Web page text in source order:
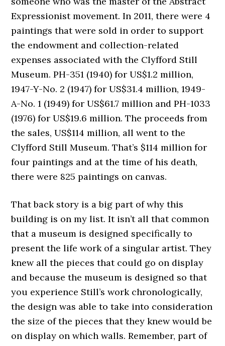
Expressionist movement. In 2011, there were 4
paintings that were sold in order to support
the endowment and collection-related
expenses associated with the Clyfford Still
Museum. PH-351 (1940) for US$1.2 million,
1947-Y-No. 2 (1947) for US$31.4 million, 1949-
A-No. 1 (1949) for US$61.7 million and PH-1033
(1976) for US$19.6 million. The proceeds from
the sales, US$114 million, all went to the
Clyfford Still Museum. That’s $114 million for
four paintings and at the time of his death,
there were 825 paintings on canvas.
That back story is a big part of why this
building is on my list. It isn’t all that common
that a museum is designed specifically to
present the life work of a singular artist. They
knew all the pieces that could go on display
and because the museum is designed so that
you experience Still’s work chronologically,
the design was able to take into consideration
the size of the pieces that they knew would be
on display on which walls. Remember, part of